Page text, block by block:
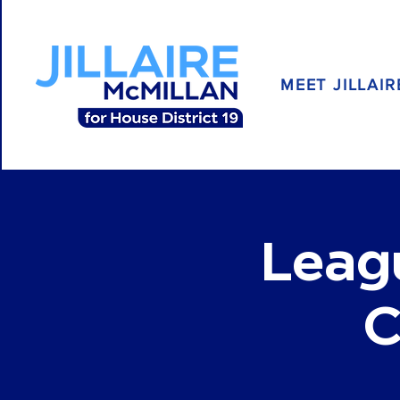
MEET